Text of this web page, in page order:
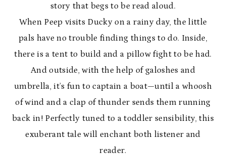
story that begs to be read aloud.
When Peep visits Ducky on a rainy day, the little
pals have no trouble finding things to do. Inside,
there is a tent to build and a pillow fight to be had.
And outside, with the help of galoshes and
umbrella, it’s fun to captain a boat—until a whoosh
of wind and a clap of thunder sends them running
back in! Perfectly tuned to a toddler sensibility, this
exuberant tale will enchant both listener and
reader.